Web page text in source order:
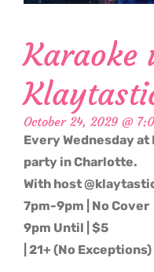
Karaoke
October 24, 2029 @
Every Wednesday at
party in Charlotte.
With host
7pm-9pm | No Cover
9pm Until | $5
| 21+ (No Exceptions)